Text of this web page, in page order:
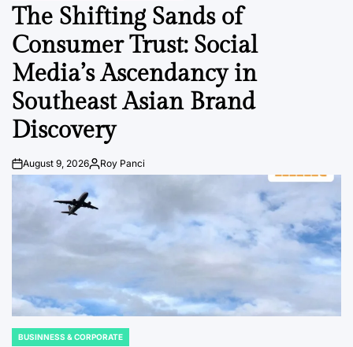
IN
The Shifting Sands of
Consumer Trust: Social
Media’s Ascendancy in
Southeast Asian Brand
Discovery
PostAugust 9, 2026By:Roy Panci
POSTED
BUSINNESS & CORPORATE